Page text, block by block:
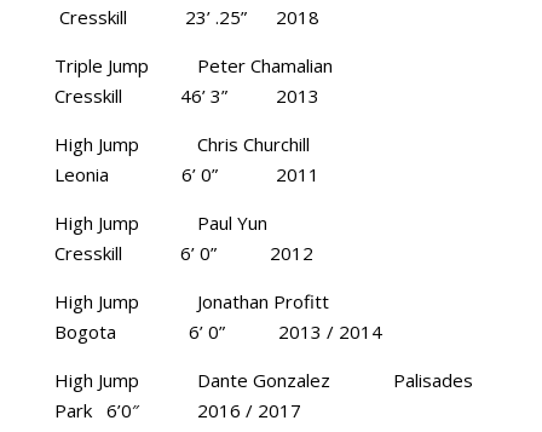
Cresskill 23’ .25” 2018
Triple Jump Peter Chamalian
Cresskill 46’ 3” 2013
High Jump Chris Churchill
Leonia 6’ 0” 2011
High Jump Paul Yun
Cresskill 6’ 0” 2012
High Jump Jonathan Profitt
Bogota 6’ 0” 2013 / 2014
High Jump Dante Gonzalez Palisades
Park 6’0″ 2016 / 2017